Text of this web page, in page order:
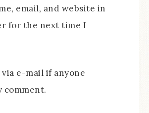
email, and website in
for the next time I
e-mail if anyone
comment.